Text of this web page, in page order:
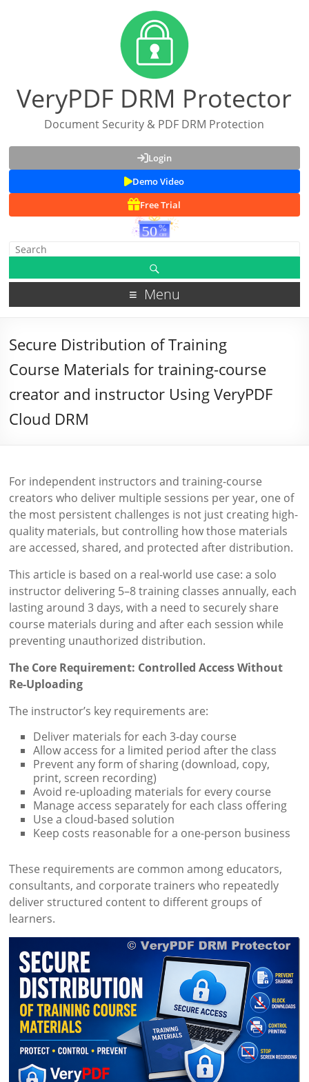
VeryPDF DRM Protector
Document Security & PDF DRM Protection
Login
Demo Video
Free Trial
Menu
Secure Distribution of Training
Course Materials for training-course
creator and instructor Using VeryPDF
Cloud DRM
For independent instructors and training-course
creators who deliver multiple sessions per year, one of
the most persistent challenges is not just creating high-
quality materials, but controlling how those materials
are accessed, shared, and protected after distribution.
This article is based on a real-world use case: a solo
instructor delivering 5–8 training classes annually, each
lasting around 3 days, with a need to securely share
course materials during and after each session while
preventing unauthorized distribution.
The Core Requirement: Controlled Access Without
Re-Uploading
The instructor’s key requirements are:
Deliver materials for each 3-day course
Allow access for a limited period after the class
Prevent any form of sharing (download, copy,
print, screen recording)
Avoid re-uploading materials for every course
Manage access separately for each class offering
Use a cloud-based solution
Keep costs reasonable for a one-person business
These requirements are common among educators,
consultants, and corporate trainers who repeatedly
deliver structured content to different groups of
learners.